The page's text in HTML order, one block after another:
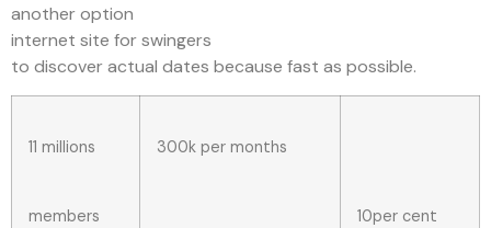
another option
internet site for swingers
to discover actual dates because fast as possible.
11 millions
members
300k per months
10per cent